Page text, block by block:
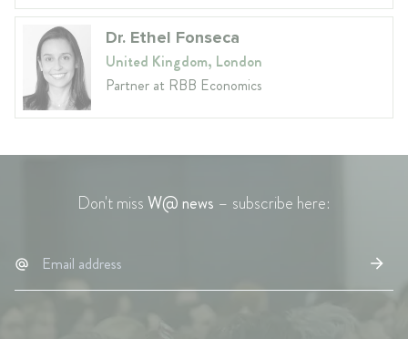
Dr. Ethel Fonseca
United Kingdom, London
Partner at RBB Economics
Don't missW@ news – subscribe here: